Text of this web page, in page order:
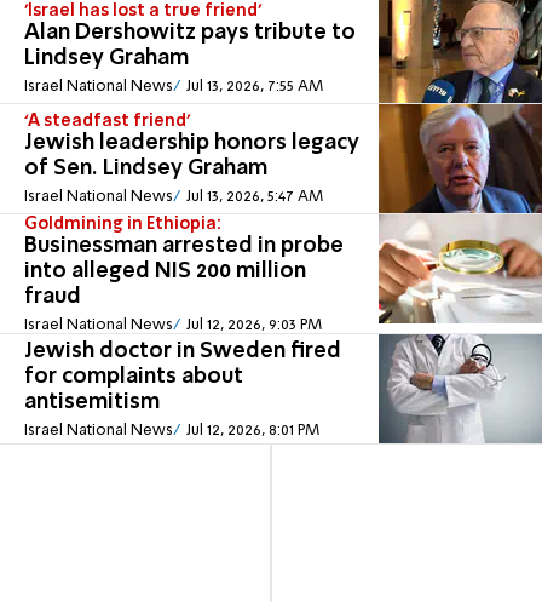
'Israel has lost a true friend'
Alan Dershowitz pays tribute to
Lindsey Graham
Israel National News Jul 13, 2026, 7:55 AM
‘A steadfast friend’
Jewish leadership honors legacy
of Sen. Lindsey Graham
Israel National News Jul 13, 2026, 5:47 AM
Goldmining in Ethiopia:
Businessman arrested in probe
into alleged NIS 200 million
fraud
Israel National News Jul 12, 2026, 9:03 PM
Jewish doctor in Sweden fired
for complaints about
antisemitism
Israel National News Jul 12, 2026, 8:01 PM